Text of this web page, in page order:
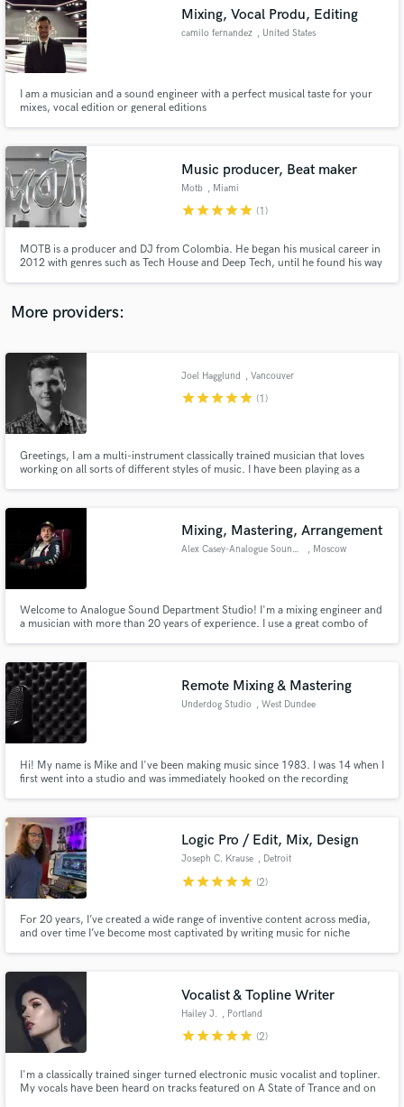
Mixing, Vocal Produ, Editing
camilo fernandez , United States
I am a musician and a sound engineer with a perfect musical taste for your
mixes, vocal edition or general editions
Music producer, Beat maker
Motb , Miami
starstarstarstarstar (1)
MOTB is a producer and DJ from Colombia. He began his musical career in
2012 with genres such as Tech House and Deep Tech, until he found his way
More providers:
Joel Hagglund , Vancouver
starstarstarstarstar (1)
Greetings, I am a multi-instrument classically trained musician that loves
working on all sorts of different styles of music. I have been playing as a
Mixing, Mastering, Arrangement
Alex Casey-Analogue Sound DEPT , Moscow
Welcome to Analogue Sound Department Studio! I'm a mixing engineer and
a musician with more than 20 years of experience. I use a great combo of
better. I play piano, synthesizers and guitar.
Remote Mixing & Mastering
Underdog Studio , West Dundee
Hi! My name is Mike and I've been making music since 1983. I was 14 when I
first went into a studio and was immediately hooked on the recording
Logic Pro / Edit, Mix, Design
Joseph C. Krause , Detroit
starstarstarstarstar (2)
For 20 years, I’ve created a wide range of inventive content across media,
and over time I’ve become most captivated by writing music for niche
Vocalist & Topline Writer
Hailey J. , Portland
starstarstarstarstar (2)
I'm a classically trained singer turned electronic music vocalist and topliner.
My vocals have been heard on tracks featured on A State of Trance and on
Search by credits or 'sounds like' and check out
audio samples and verified reviews of top pros.
Contact pros directly with your project details
and receive handcrafted proposals and budgets
Fund and work on your project through our